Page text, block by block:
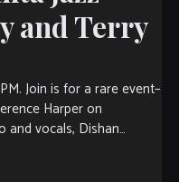
and Terry
Join is for a rare event–
Harper on
and vocals, Dishan